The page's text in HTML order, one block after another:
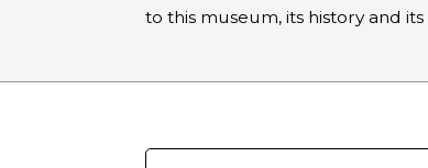
to this museum, its history and